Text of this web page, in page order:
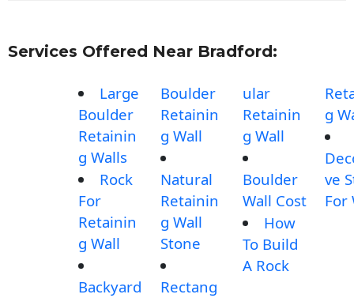
Services Offered Near Bradford:
Large
Boulder
Retainin
g Walls
Rock
For
Retainin
g Wall
Backyard
Boulder
Retainin
g Wall
Natural
Retainin
g Wall
Stone
Rectang
ular
Retainin
g Wall
Boulder
Wall Cost
How
To Build
A Rock
g
ve
For